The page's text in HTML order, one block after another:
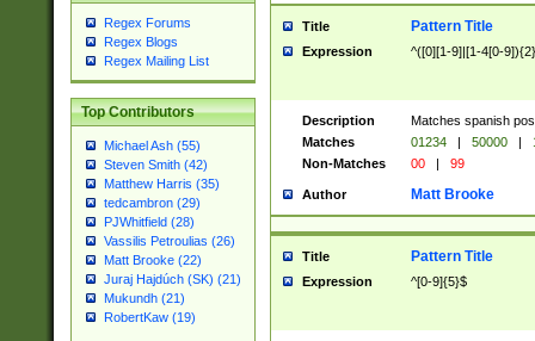
Regex Forums
Regex Blogs
Regex Mailing List
Top Contributors
Michael Ash (55)
Steven Smith (42)
Matthew Harris (35)
tedcambron (29)
PJWhitfield (28)
Vassilis Petroulias (26)
Matt Brooke (22)
Juraj Hajdúch (SK) (21)
Mukundh (21)
RobertKaw (19)
Title Pattern Title
Expression ^([0][1-9]|[1-4[0-
Description
Matches spanish
Matches
01234 | 50000 |
Non-Matches
00 | 99
Author Matt Brooke
Title Pattern Title
Expression ^[0-9]{5}$